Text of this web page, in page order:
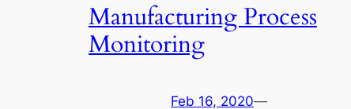
Manufacturing Process
Monitoring
Feb 16, 2020—